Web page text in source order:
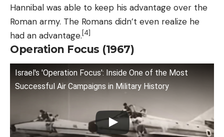
Hannibal was able to keep his advantage over the
Roman army. The Romans didn’t even realize he
had an advantage.[4]
Operation Focus (1967)
Israel's 'Operation Focus': Inside One of the Most
Successful Air Campaigns in Military History